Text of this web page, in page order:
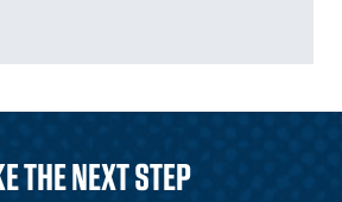
THE NEXT STEP